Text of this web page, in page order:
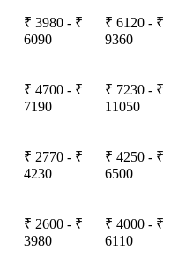
₹ 3980 - ₹
6090
₹ 6120 - ₹
9360
₹ 4700 - ₹
7190
₹ 7230 - ₹
11050
₹ 2770 - ₹
4230
₹ 4250 - ₹
6500
₹ 2600 - ₹
3980
₹ 4000 - ₹
6110